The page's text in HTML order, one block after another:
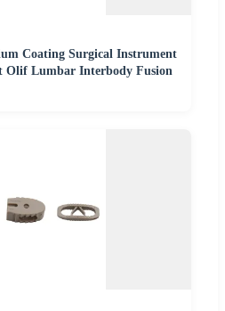
Coating Surgical Instrument
Olif Lumbar Interbody Fusion